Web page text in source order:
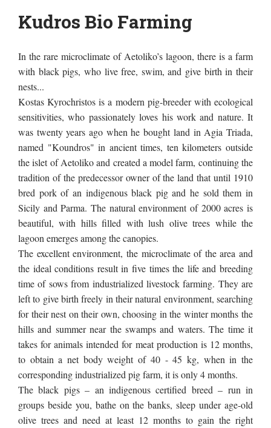
Kudros Bio Farming
In the rare microclimate of Aetoliko’s lagoon, there is a farm
with black pigs, who live free, swim, and give birth in their
nests...
Kostas Kyrochristos is a modern pig-breeder with ecological
sensitivities, who passionately loves his work and nature. It
was twenty years ago when he bought land in Agia Triada,
named "Koundros" in ancient times, ten kilometers outside
the islet of Aetoliko and created a model farm, continuing the
tradition of the predecessor owner of the land that until 1910
bred pork of an indigenous black pig and he sold them in
Sicily and Parma. The natural environment of 2000 acres is
beautiful, with hillsfilled with lush olive trees while the
lagoon emerges among thecanopies.
The excellent environment, the microclimate of the area and
the ideal conditions result in five times the life and breeding
time of sows from industrialized livestock farming. They are
left to give birth freely in their natural environment, searching
for their nest on their own, choosing in the winter months the
hills and summer near the swamps and waters. The time it
takes for animals intended for meat production is 12 months,
to obtain a net body weight of 40 - 45 kg, when in the
corresponding industrialized pig farm, it is only 4 months.
The black pigs – an indigenous certified breed – run in
groups beside you, bathe on the banks, sleep under age-old
olive trees and need at least 12 months to gain the right